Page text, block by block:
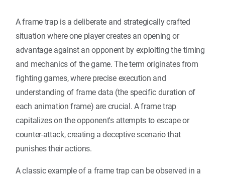
A frame trap is a deliberate and strategically crafted
situation where one player creates an opening or
advantage against an opponent by exploiting the timing
and mechanics of the game. The term originates from
fighting games, where precise execution and
understanding of frame data (the specific duration of
each animation frame) are crucial. A frame trap
capitalizes on the opponent's attempts to escape or
counter-attack, creating a deceptive scenario that
punishes their actions.
A classic example of a frame trap can be observed in a